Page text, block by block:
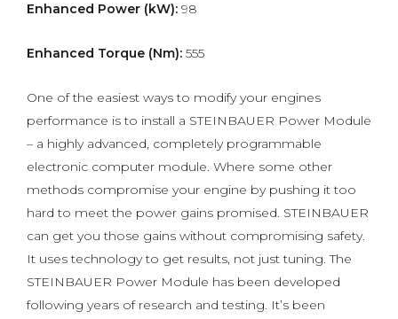
Enhanced Power (kW): 98
Enhanced Torque (Nm): 555
One of the easiest ways to modify your engines
performance is to install a STEINBAUER Power Module
– a highly advanced, completely programmable
electronic computer module. Where some other
methods compromise your engine by pushing it too
hard to meet the power gains promised. STEINBAUER
can get you those gains without compromising safety.
It uses technology to get results, not just tuning. The
STEINBAUER Power Module has been developed
following years of research and testing. It’s been